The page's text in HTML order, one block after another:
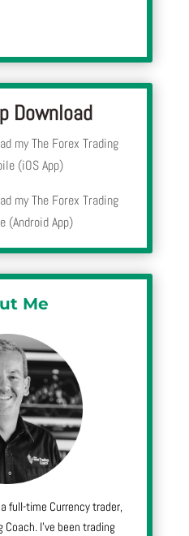
Download
my The Forex Trading
(iOS App)
my The Forex Trading
(Android App)
Me
full-time Currency trader,
I’ve been trading